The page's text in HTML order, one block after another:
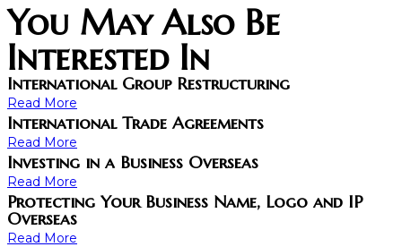
You May Also Be
Interested In
International Group Restructuring
Read More
International Trade Agreements
Read More
Investing in a Business Overseas
Read More
Protecting Your Business Name, Logo and IP
Overseas
Read More